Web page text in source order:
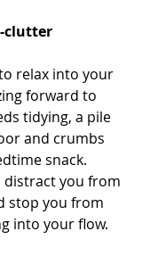
clutter
relax into your
forward to
tidying, a pile
and crumbs
snack.
distract you from
stop you from
into your flow.